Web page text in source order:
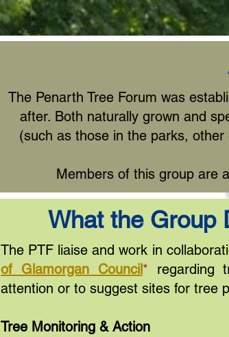
The Penarth Tree Forum was
after. Both naturally grown and
(such as those in the parks,
Members of this group are
What the Group
The PTF liaise and work in
of Glamorgan Council* regarding
attention or to suggest sites for tree
Tree Monitoring & Action